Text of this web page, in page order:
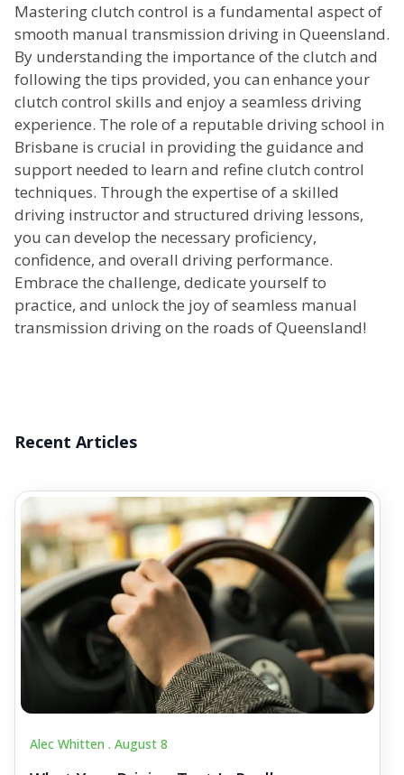
Mastering clutch control is a fundamental aspect of
smooth manual transmission driving in Queensland.
By understanding the importance of the clutch and
following the tips provided, you can enhance your
clutch control skills and enjoy a seamless driving
experience. The role of a reputable driving school in
Brisbane is crucial in providing the guidance and
support needed to learn and refine clutch control
techniques. Through the expertise of a skilled
driving instructor and structured driving lessons,
you can develop the necessary proficiency,
confidence, and overall driving performance.
Embrace the challenge, dedicate yourself to
practice, and unlock the joy of seamless manual
transmission driving on the roads of Queensland!
Recent Articles
Alec Whitten . August 8